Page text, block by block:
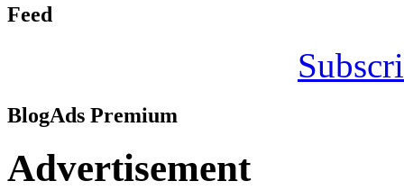
Feed
BlogAds Premium
Advertisement